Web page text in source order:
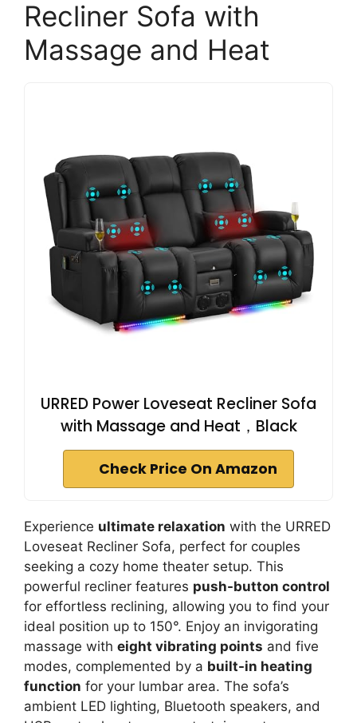
Recliner Sofa with
Massage and Heat
URRED Power Loveseat Recliner Sofa
with Massage and Heat，Black
Check Price On Amazon
Experience ultimate relaxation with the URRED
Loveseat Recliner Sofa, perfect for couples
seeking a cozy home theater setup. This
powerful recliner features push-button control
for effortless reclining, allowing you to find your
ideal position up to 150°. Enjoy an invigorating
massage with eight vibrating points and five
modes, complemented by a built-in heating
function for your lumbar area. The sofa’s
ambient LED lighting, Bluetooth speakers, and